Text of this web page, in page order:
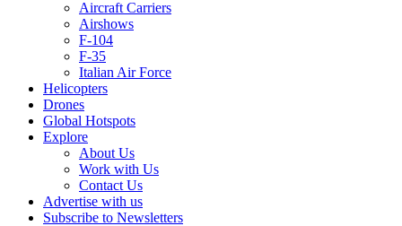
Aircraft Carriers
Airshows
F-104
F-35
Italian Air Force
Helicopters
Drones
Global Hotspots
Explore
About Us
Work with Us
Contact Us
Advertise with us
Subscribe to Newsletters